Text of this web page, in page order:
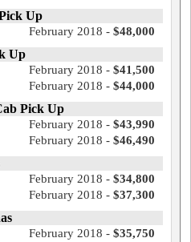
Up
February 2018 - $48,000
Up
February 2018 - $41,500
February 2018 - $44,000
Pick Up
February 2018 - $43,990
February 2018 - $46,490
February 2018 - $34,800
February 2018 - $37,300
February 2018 - $35,750